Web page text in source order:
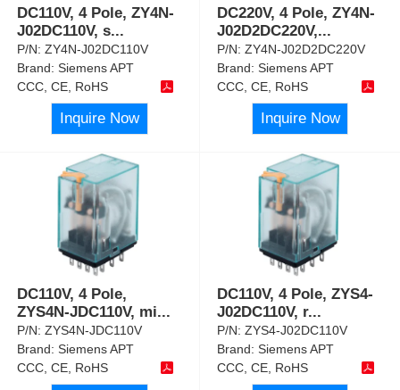
DC110V, 4 Pole, ZY4N-
J02DC110V, s...
P/N:ZY4N-J02DC110V
Brand:Siemens APT
CCC, CE, RoHS
Inquire Now
DC220V, 4 Pole, ZY4N-
J02D2DC220V,...
P/N:ZY4N-J02D2DC220V
Brand:Siemens APT
CCC, CE, RoHS
Inquire Now
DC110V, 4 Pole,
ZYS4N-JDC110V, mi...
P/N:ZYS4N-JDC110V
Brand:Siemens APT
CCC, CE, RoHS
DC110V, 4 Pole, ZYS4-
J02DC110V, r...
P/N:ZYS4-J02DC110V
Brand:Siemens APT
CCC, CE, RoHS